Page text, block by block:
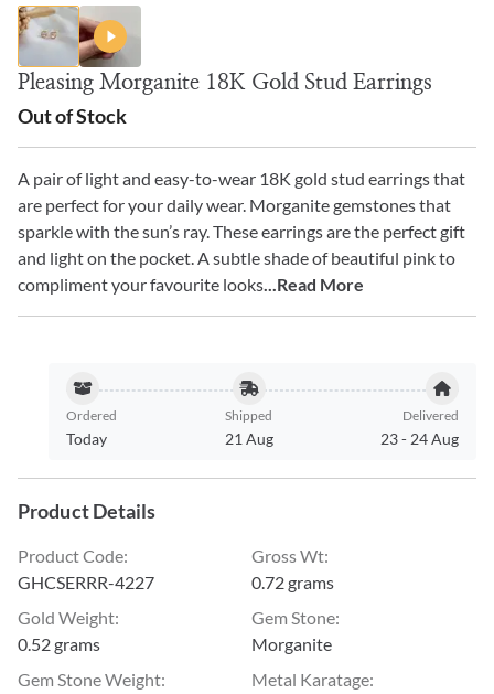
Pleasing Morganite 18K Gold Stud Earrings
Out of Stock
A pair of light and easy-to-wear 18K gold stud earrings that
are perfect for your daily wear. Morganite gemstones that
sparkle with the sun’s ray. These earrings are the perfect gift
and light on the pocket. A subtle shade of beautiful pink to
compliment your favourite looks...Read More
Ordered
Today
Shipped
21 Aug
Delivered
23- 24 Aug
Product Details
Product Code:
GHCSERRR-4227
Gross Wt:
0.72 grams
Gold Weight:
0.52 grams
Gem Stone:
Morganite
Gem Stone Weight:
Metal Karatage: